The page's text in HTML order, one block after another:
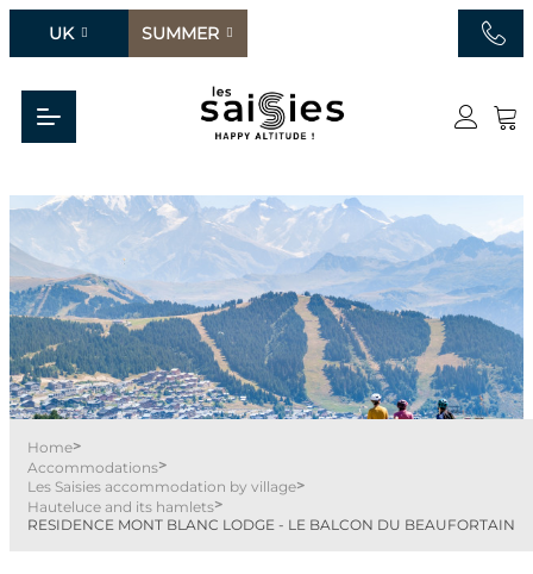
UK SUMMER
Home>
Accommodations>
Les Saisies accommodation by village>
Hauteluce and its hamlets>
RESIDENCE MONT BLANC LODGE - LE BALCON DU BEAUFORTAIN